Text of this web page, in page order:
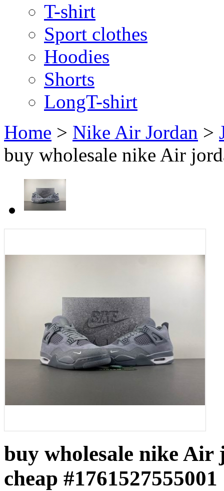
T-shirt
Sport clothes
Hoodies
Shorts
LongT-shirt
Home > Nike Air Jordan >
buy wholesale nike Air
buy wholesale nike Air
cheap #1761527555001